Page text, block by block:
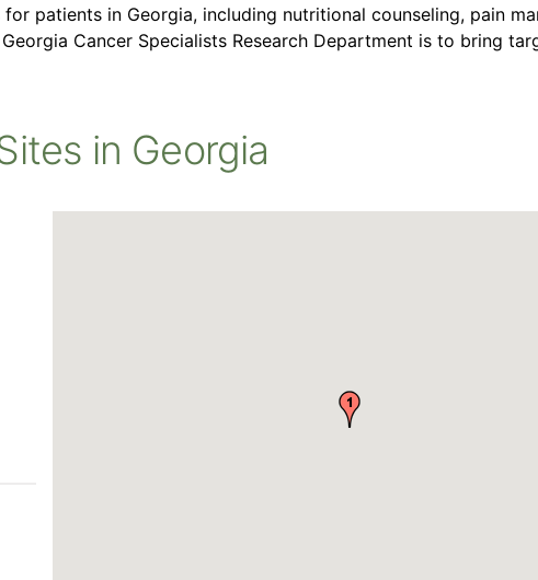
patients in Georgia, including nutritional counseling, pain
Cancer Specialists Research Department is to bring
in Georgia